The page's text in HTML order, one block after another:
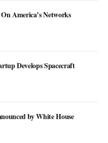
America’s Networks
Develops Spacecraft
by White House